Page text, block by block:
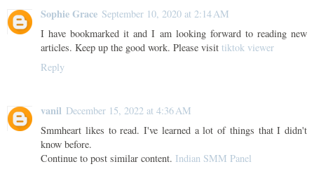
Sophie Grace September 10, 2020 at 2:14 AM
I have bookmarked it and I am looking forward to reading new
articles. Keep up the good work. Please visit tiktok viewer
Reply
vanil December 15, 2022 at 4:36 AM
Smmheart likes to read. I've learned a lot of things that I didn't
know before.
Continue to post similar content. Indian SMM Panel